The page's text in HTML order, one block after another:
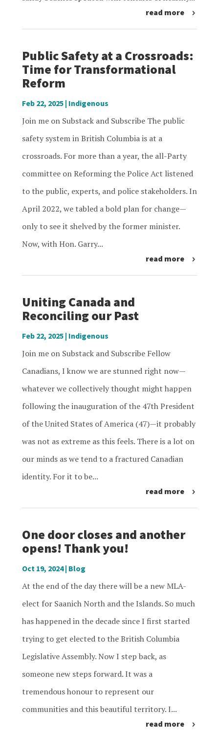
read more
Public Safety at a Crossroads:
Time for Transformational
Reform
Feb 22, 2025| Indigenous
Join me on Substack and Subscribe The public
safety system in British Columbia is at a
crossroads. For more than a year, the all-Party
committee on Reforming the Police Act listened
to the public, experts, and police stakeholders. In
April 2022, we tabled a bold plan for change—
only to see it shelved by the former minister.
Now, with Hon. Garry...
read more
Uniting Canada and
Reconciling our Past
Feb 22, 2025| Indigenous
Join me on Substack and Subscribe Fellow
Canadians, I know we are stunned right now—
whatever we collectively thought might happen
following the inauguration of the 47th President
of the United States of America (47)—it probably
was not as extreme as this feels. There is a lot on
our minds as we tend to a fractured Canadian
identity. For it to be...
read more
One door closes and another
opens! Thank you!
Oct 19, 2024| Blog
At the end of the day there will be a new MLA-
elect for Saanich North and the Islands. So much
has happened in the decade since I first started
trying to get elected to the British Columbia
Legislative Assembly. Now I step back, as
someone new steps forward. It was a
tremendous honour to represent our
communities and this beautiful territory. I...
read more